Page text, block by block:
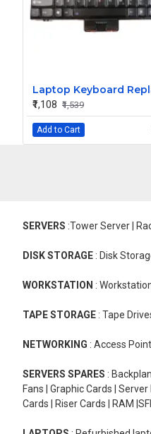
₹1,108 ₹1,539
Add to Cart
SERVERS :Tower Server |
DISK STORAGE : Disk
WORKSTATION :
TAPE STORAGE : Tape
NETWORKING : Access
SERVERS SPARES :
Fans | Graphic Cards |
Cards | Riser Cards | RAM